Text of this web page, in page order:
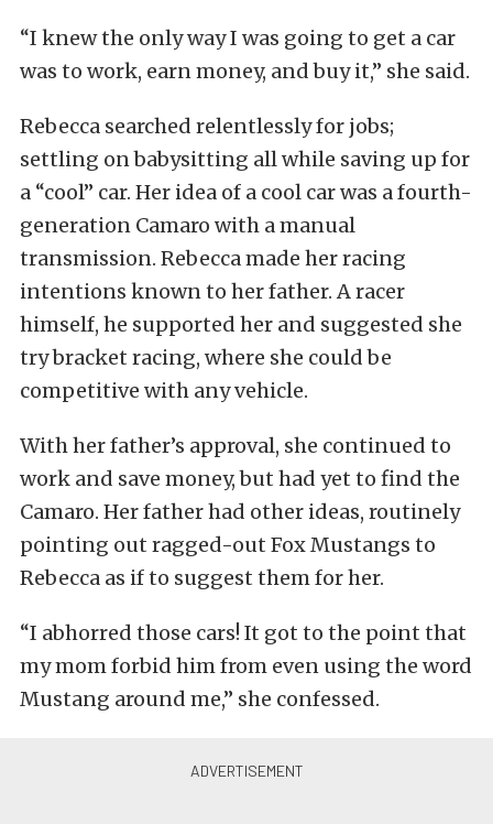
“I knew the only way I was going to get a car
was to work, earn money, and buy it,” she said.
Rebecca searched relentlessly for jobs;
settling on babysitting all while saving up for
a “cool” car. Her idea of a cool car was a fourth-
generation Camaro with a manual
transmission. Rebecca made her racing
intentions known to her father. A racer
himself, he supported her and suggested she
try bracket racing, where she could be
competitive with any vehicle.
With her father’s approval, she continued to
work and save money, but had yet to find the
Camaro. Her father had other ideas, routinely
pointing out ragged-out Fox Mustangs to
Rebecca as if to suggest them for her.
“I abhorred those cars! It got to the point that
my mom forbid him from even using the word
Mustang around me,” she confessed.